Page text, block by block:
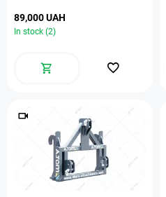
89,000 UAH
In stock (2)